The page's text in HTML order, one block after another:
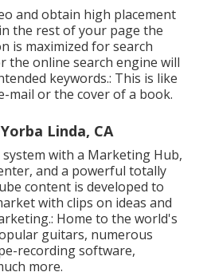
and obtain high placement
the rest of your page the
is maximized for search
the online search engine will
keywords.: This is like
mail or the cover of a book.
Linda, CA
with a Marketing Hub,
and a powerful totally
content is developed to
with clips on ideas and
Home to the world's
guitars, numerous
recording software,
more.